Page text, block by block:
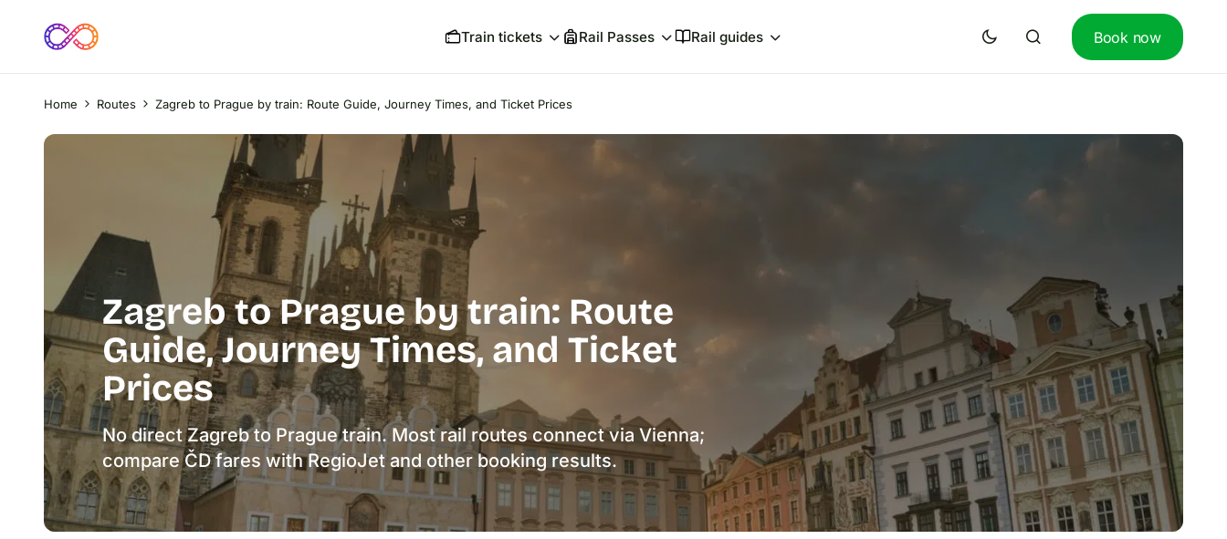
Train tickets Rail Passes Rail guides Book now
Home Routes Zagreb to Prague by train: Route Guide, Journey Times, and Ticket Prices
Zagreb to Prague by train: Route
Guide, Journey Times, and Ticket
Prices
No direct Zagreb to Prague train. Most rail routes connect via Vienna;
compare ČD fares with RegioJet and other booking results.